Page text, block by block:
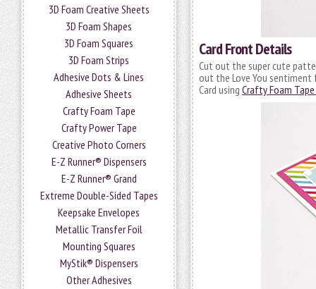
3D Foam Creative Sheets
3D Foam Shapes
3D Foam Squares
3D Foam Strips
Adhesive Dots & Lines
Adhesive Sheets
Crafty Foam Tape
Crafty Power Tape
Creative Photo Corners
E-Z Runner® Dispensers
E-Z Runner® Grand
Extreme Double-Sided Tapes
Keepsake Envelopes
Metallic Transfer Foil
Mounting Squares
MyStik® Dispensers
Other Adhesives
Card Front Details
Cut out the super cute
out the Love You sentiment
Card using Crafty Foam